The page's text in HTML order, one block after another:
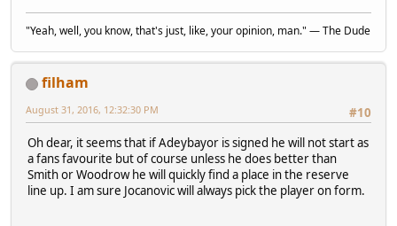
"Yeah, well, you know, that's just, like, your opinion, man." — The Dude
filham
#10
August 31, 2016, 12:32:30 PM
Oh dear, it seems that if Adeybayor is signed he will not start as
a fans favourite but of course unless he does better than
Smith or Woodrow he will quickly find a place in the reserve
line up. I am sure Jocanovic will always pick the player on form.